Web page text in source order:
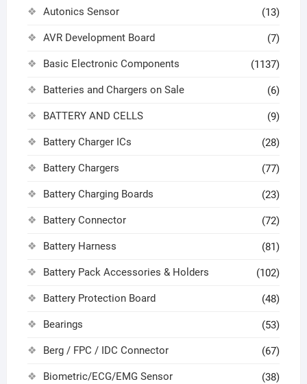
Autonics Sensor (13)
AVR Development Board (7)
Basic Electronic Components (1137)
Batteries and Chargers on Sale (6)
BATTERY AND CELLS (9)
Battery Charger ICs (28)
Battery Chargers (77)
Battery Charging Boards (23)
Battery Connector (72)
Battery Harness (81)
Battery Pack Accessories & Holders (102)
Battery Protection Board (48)
Bearings (53)
Berg / FPC / IDC Connector (67)
Biometric/ECG/EMG Sensor (38)